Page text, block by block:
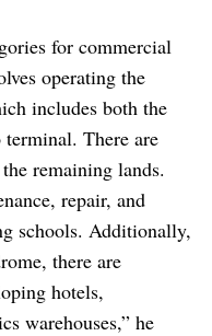
for commercial
operating the
includes both the
terminal. There are
remaining lands.
repair, and
schools. Additionally,
there are
hotels,
warehouses,” he